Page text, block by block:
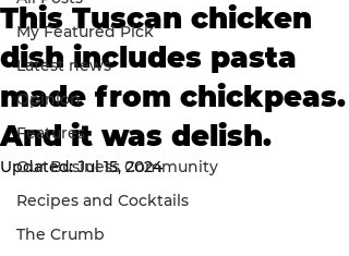
My Featured Pick
Latest news
Opinion
Features
Our Business Community
Recipes and Cocktails
The Crumb
This Tuscan chicken
dish includes pasta
made from chickpeas.
And it was delish.
Updated:Jul 15, 2024